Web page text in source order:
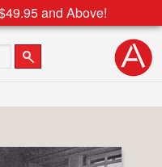
and Above!